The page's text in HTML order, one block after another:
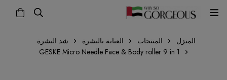
المنزل المنتجات العناية بالبشرة
شد البشرة
GESKE Micro Needle Face & Body roller 9 in 1